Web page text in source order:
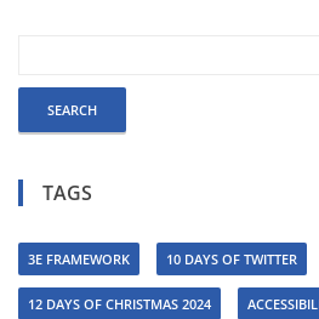
TAGS
3E FRAMEWORK 10 DAYS OF TWITTER
12 DAYS OF CHRISTMAS 2024